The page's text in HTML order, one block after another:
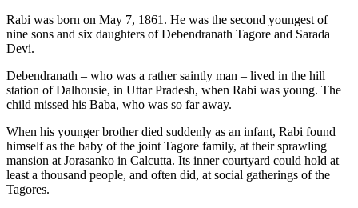
Rabi was born on May 7, 1861. He was the second youngest of
nine sons and six daughters of Debendranath Tagore and Sarada
Devi.
Debendranath – who was a rather saintly man – lived in the hill
station of Dalhousie, in Uttar Pradesh, when Rabi was young. The
child missed his Baba, who was so far away.
When his younger brother died suddenly as an infant, Rabi found
himself as the baby of the joint Tagore family, at their sprawling
mansion at Jorasanko in Calcutta. Its inner courtyard could hold at
least a thousand people, and often did, at social gatherings of the
Tagores.